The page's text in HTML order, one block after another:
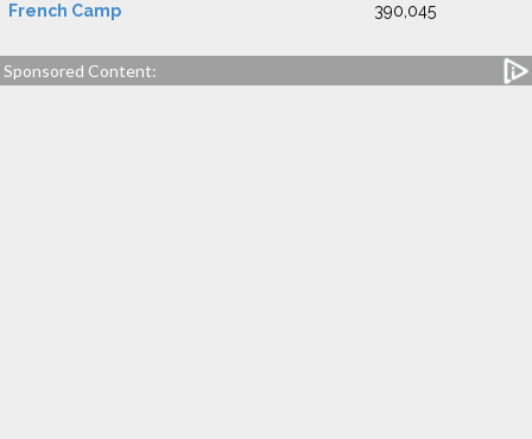
French Camp 390,045
Sponsored Content: